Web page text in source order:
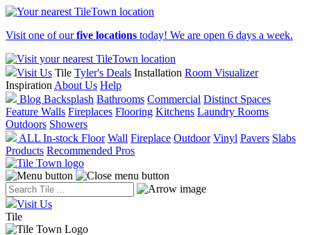
Visit one of ourfive locations today! We are open 6 days a week.
Visit Us Tile Tyler's Deals Installation Room Visualizer
Inspiration About Us Help
Blog Backsplash Bathrooms Commercial Distinct Spaces
Feature Walls Fireplaces Flooring Kitchens Laundry Rooms
Outdoors Showers
ALL In-stock Floor Wall Fireplace Outdoor Vinyl Pavers Slabs
Products Recommended Pros
Visit Us
Tile